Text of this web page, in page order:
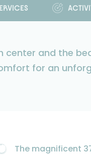
and the
for an
The magnificent